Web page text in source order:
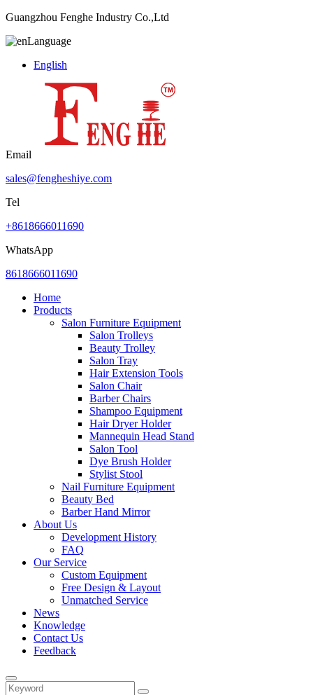
Guangzhou Fenghe Industry Co.,Ltd
Language
English
Email
sales@fengheshiye.com
Tel
+8618666011690
WhatsApp
8618666011690
Home
Products
Salon Furniture Equipment
Salon Trolleys
Beauty Trolley
Salon Tray
Hair Extension Tools
Salon Chair
Barber Chairs
Shampoo Equipment
Hair Dryer Holder
Mannequin Head Stand
Salon Tool
Dye Brush Holder
Stylist Stool
Nail Furniture Equipment
Beauty Bed
Barber Hand Mirror
About Us
Development History
FAQ
Our Service
Custom Equipment
Free Design & Layout
Unmatched Service
News
Knowledge
Contact Us
Feedback